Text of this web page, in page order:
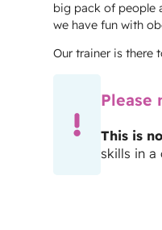
big pack of people
we have fun with
Our trainer is there
Please
This is
skills in a